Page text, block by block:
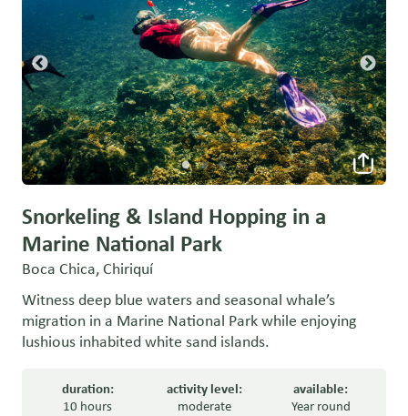
Snorkeling & Island Hopping in a
Marine National Park
Boca Chica, Chiriquí
Witness deep blue waters and seasonal whale’s
migration in a Marine National Park while enjoying
lushious inhabited white sand islands.
duration:
10 hours
activity level:
moderate
available:
Year round